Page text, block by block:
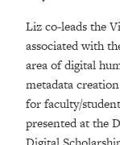
Liz co-leads the
associated with
area of digital
metadata
for faculty/
presented at the